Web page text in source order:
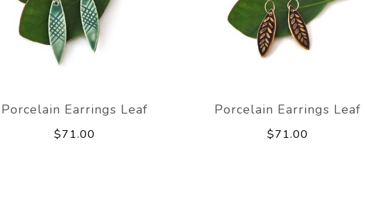
Porcelain Earrings Leaf
$71.00
Porcelain Earrings Leaf
$71.00